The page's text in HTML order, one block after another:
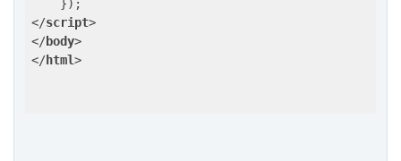
</script>
</body>
</html>